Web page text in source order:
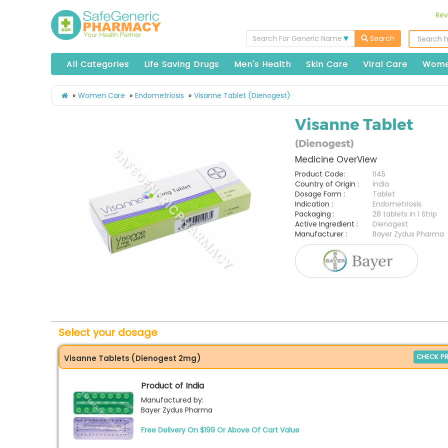
Search For Generic Name Search
All Categories Life Saving Drugs Men's Health Skin Care Viral Care
Women Care Endometriosis Visanne Tablet (Dienogest)
Visanne Tablet
(Dienogest)
Medicine OverView
Product Code:
1145
Country of Origin :
India
Dosage Form :
Tablet
Indication :
Endometriosis
Packaging :
28 tablets in 1 Strip
Active Ingredient :
Dienogest
Manufacturer :
Bayer Zydus Pharma
Select your dosage
Visanne Tablets (Dienogest 2mg) CHECK
Product of India
Manufactured by:
Bayer Zydus Pharma
Free Delivery On $199 Or Above Of Cart Value